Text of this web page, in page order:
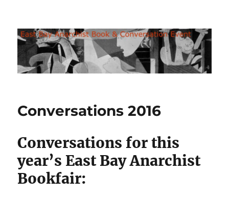
East Bay Anarchist Bookfair
Conversations 2016
Conversations for this
year’s East Bay Anarchist
Bookfair: